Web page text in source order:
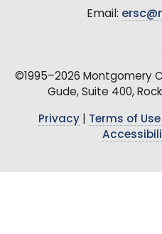
Email:
©1995–2026 Montgomery
Gude, Suite 400,
Privacy| Terms of Use